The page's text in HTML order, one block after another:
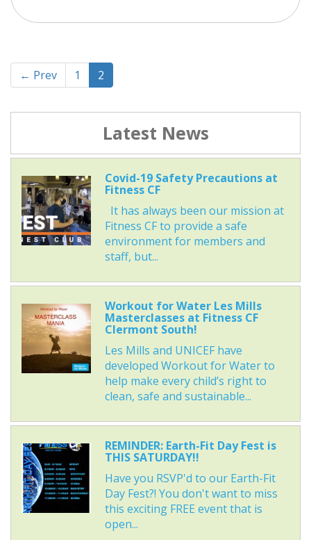
← Prev 1 2
Latest News
Covid-19 Safety Precautions at
Fitness CF
It has always been our mission at
Fitness CF to provide a safe
environment for members and
staff, but...
Workout for Water Les Mills
Masterclasses at Fitness CF
Clermont South!
Les Mills and UNICEF have
developed Workout for Water to
help make every child’s right to
clean, safe and sustainable...
REMINDER: Earth-Fit Day Fest is
THIS SATURDAY!!
Have you RSVP'd to our Earth-Fit
Day Fest?! You don't want to miss
this exciting FREE event that is
open...